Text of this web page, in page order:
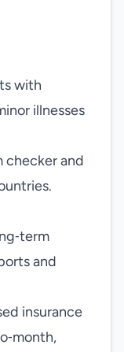
with
illnesses
checker and
and
insurance